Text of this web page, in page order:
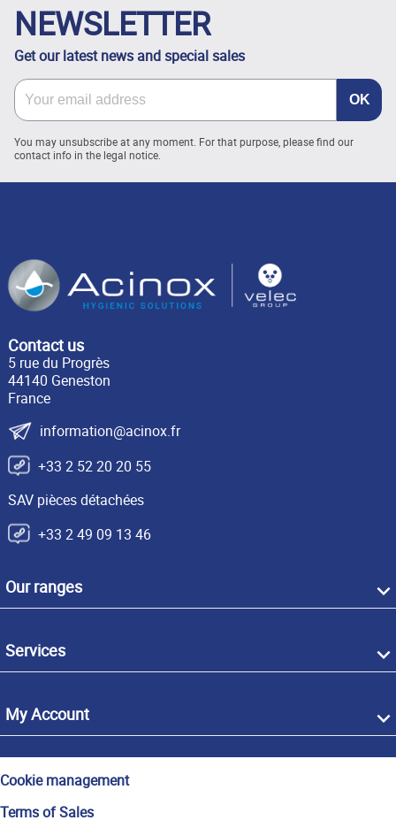
NEWSLETTER
Get our latest news and special sales
You may unsubscribe at any moment. For that purpose, please find our
contact info in the legal notice.
Contact us
5 rue du Progrès
44140 Geneston
France
information@acinox.fr
+33 2 52 20 20 55
SAV pièces détachées
+33 2 49 09 13 46
Our ranges
Services
My Account
Cookie management
Terms of Sales